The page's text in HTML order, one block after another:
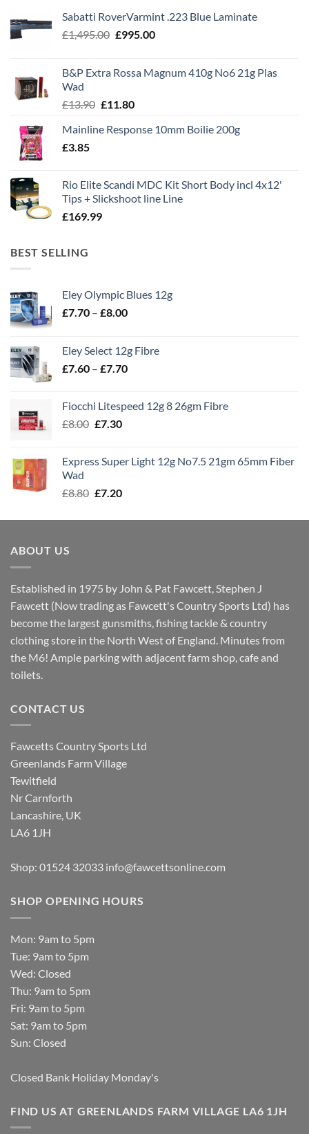
Sabatti RoverVarmint .223 Blue Laminate
£1,495.00 Original
£1,495.00.
£995.00Current
£995.00.
B&P Extra Rossa Magnum 410g No6 21g Plas
Wad
£13.90 Original
was:
£11.80Current
is:
Mainline Response 10mm Boilie 200g
£3.85
Rio Elite Scandi MDC Kit Short Body incl 4x12'
Tips + Slickshoot line Line
£169.99
BEST SELLING
Eley Olympic Blues 12g
£7.70 – £8.00Price
through
£8.00
Eley Select 12g Fibre
£7.60 – £7.70Price
through
Fiocchi Litespeed 12g 8 26gm Fibre
£8.00 Original
£8.00.
£7.30Current
£7.30.
Express Super Light 12g No7.5 21gm 65mm Fiber
Wad
£8.80 Original
was:
£7.20Current
is:
ABOUT US
Established in 1975 by John & Pat Fawcett, Stephen J
Fawcett (Now trading as Fawcett's Country Sports Ltd) has
become the largest gunsmiths, fishing tackle & country
clothing store in the North West of England. Minutes from
the M6! Ample parking with adjacent farm shop, cafe and
toilets.
CONTACT US
Fawcetts Country Sports Ltd
Greenlands Farm Village
Tewitfield
Nr Carnforth
Lancashire, UK
LA6 1JH
Shop: 01524 32033 info@fawcettsonline.com
SHOP OPENING HOURS
Mon: 9am to 5pm
Tue: 9am to 5pm
Wed: Closed
Thu: 9am to 5pm
Fri: 9am to 5pm
Sat: 9am to 5pm
Sun: Closed
Closed Bank Holiday Monday's
FIND US AT GREENLANDS FARM VILLAGE LA6 1JH